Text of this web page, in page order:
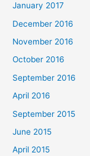
January 2017
December 2016
November 2016
October 2016
September 2016
April 2016
September 2015
June 2015
April 2015